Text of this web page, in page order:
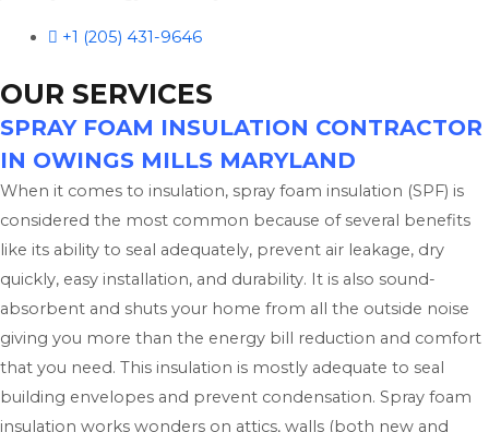
+1 (205) 431-9646
OUR SERVICES
SPRAY FOAM INSULATION CONTRACTOR
IN OWINGS MILLS MARYLAND
When it comes to insulation, spray foam insulation (SPF) is
considered the most common because of several benefits
like its ability to seal adequately, prevent air leakage, dry
quickly, easy installation, and durability. It is also sound-
absorbent and shuts your home from all the outside noise
giving you more than the energy bill reduction and comfort
that you need. This insulation is mostly adequate to seal
building envelopes and prevent condensation. Spray foam
insulation works wonders on attics, walls (both new and